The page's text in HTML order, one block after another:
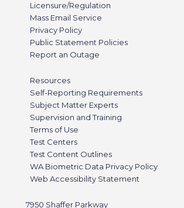
Licensure/Regulation
Mass Email Service
Privacy Policy
Public Statement Policies
Report an Outage
Resources
Self-Reporting Requirements
Subject Matter Experts
Supervision and Training
Terms of Use
Test Centers
Test Content Outlines
WA Biometric Data Privacy Policy
Web Accessibility Statement
7950 Shaffer Parkway